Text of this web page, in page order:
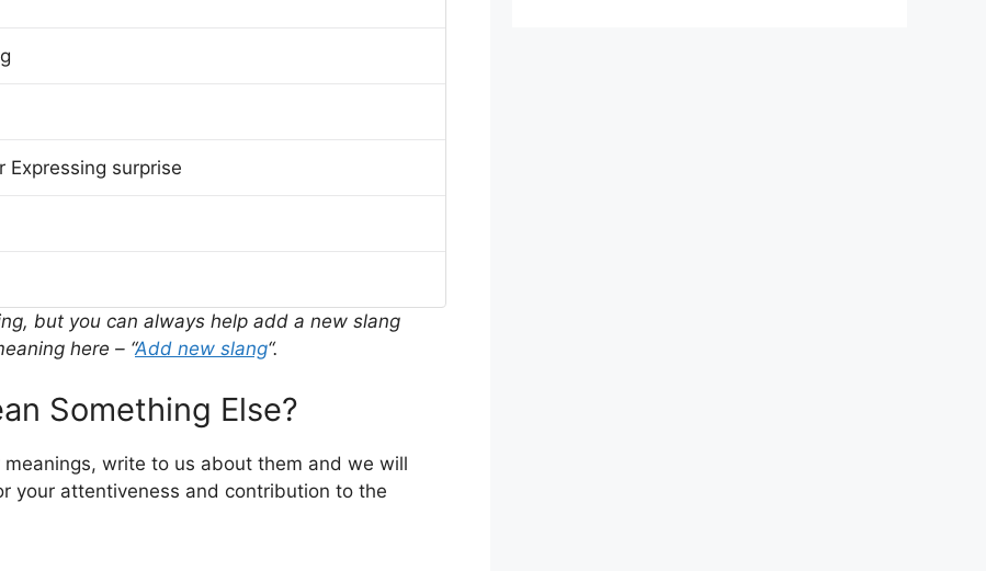
Expressing surprise
but you can always help add a new slang
here – “Add new slang“.
Something Else?
write to us about them and we will
your attentiveness and contribution to the